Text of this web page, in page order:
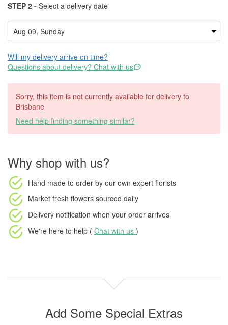
STEP 2 - Select a delivery date
Will my delivery arrive on time?
Questions about delivery? Chat with us
Sorry, this item is not currently available for delivery to
Brisbane
Need help finding something similar?
Why shop with us?
Hand made to order by our own expert florists
Market fresh flowers sourced daily
Delivery notification when your order arrives
We're here to help ( Chat with us )
Add Some Special Extras